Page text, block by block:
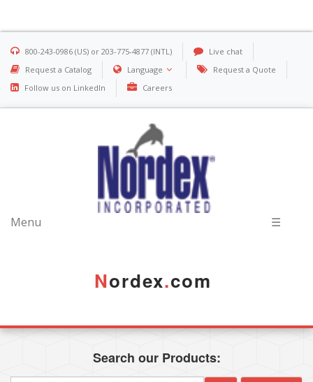
800-243-0986 (US) or 203-775-4877 (INTL)
Live chat
Request a Catalog
Language
Request a Quote
Follow us on LinkedIn
Careers
Menu ☰
Nordex.com
Search our Products: